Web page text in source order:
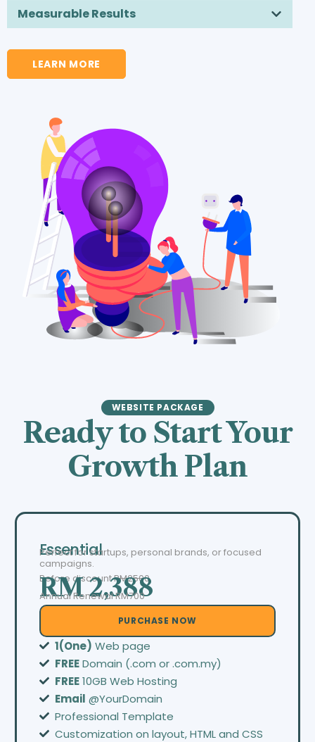
Measurable Results
LEARN MORE
WEBSITE PACKAGE
Ready to Start Your
Growth Plan
Essential
Perfect for startups, personal brands, or focused
campaigns.
Before discountRM2500
RM 2,388
Annual Renewal RM700
PURCHASE NOW
1(One) Web page
FREEDomain (.com or .com.my)
FREE10GB Web Hosting
Email @YourDomain
Professional Template
Customization on layout, HTML and CSS